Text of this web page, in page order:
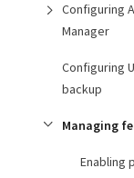
Configuring
Manager
Configuring
backup
Managing
Enabling